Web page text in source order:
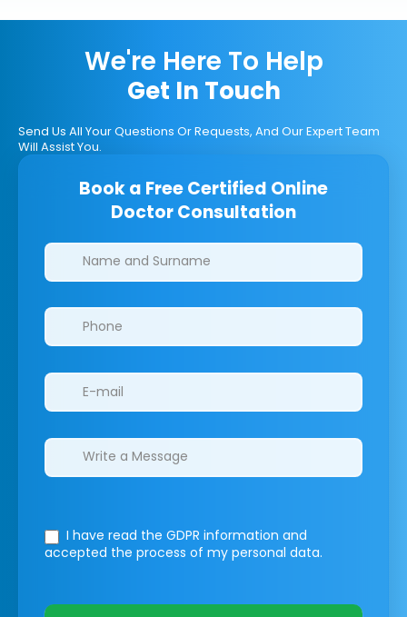
We're Here To Help
Get In Touch
Send Us All Your Questions Or Requests, And Our Expert Team
Will Assist You.
Book a Free Certified Online
Doctor Consultation
Clinics/branches
I have read the GDPR information and
accepted the process of my personal data.